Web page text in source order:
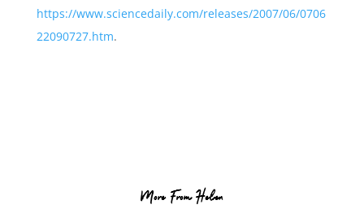
https://www.sciencedaily.com/releases/2007/06/0706
22090727.htm.
More From Helen